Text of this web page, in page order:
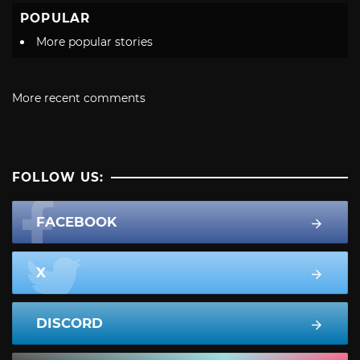
POPULAR
More popular stories
More recent comments
FOLLOW US:
FACEBOOK
X
DISCORD